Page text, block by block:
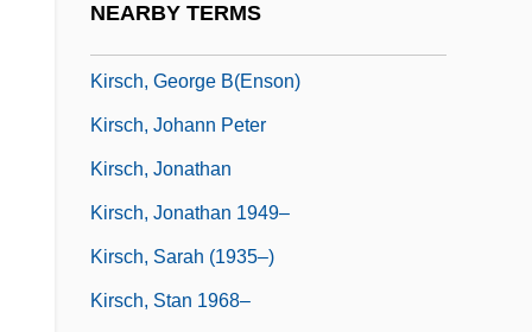
NEARBY TERMS
Kirsch, George B(enson)
Kirsch, Johann Peter
Kirsch, Jonathan
Kirsch, Jonathan 1949–
Kirsch, Sarah (1935–)
Kirsch, Stan 1968–